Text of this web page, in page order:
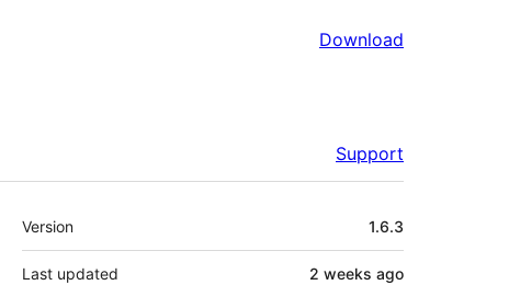
Download
Support
Meta
Version 1.6.3
Last updated 2 weeks ago